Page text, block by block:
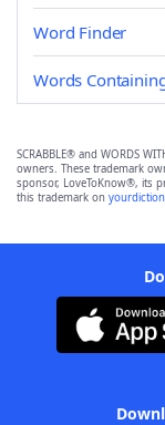
Word Finder
Words
SCRABBLE® and WORDS
owners. These trademark
sponsor, LoveToKnow®, its
this trademark on